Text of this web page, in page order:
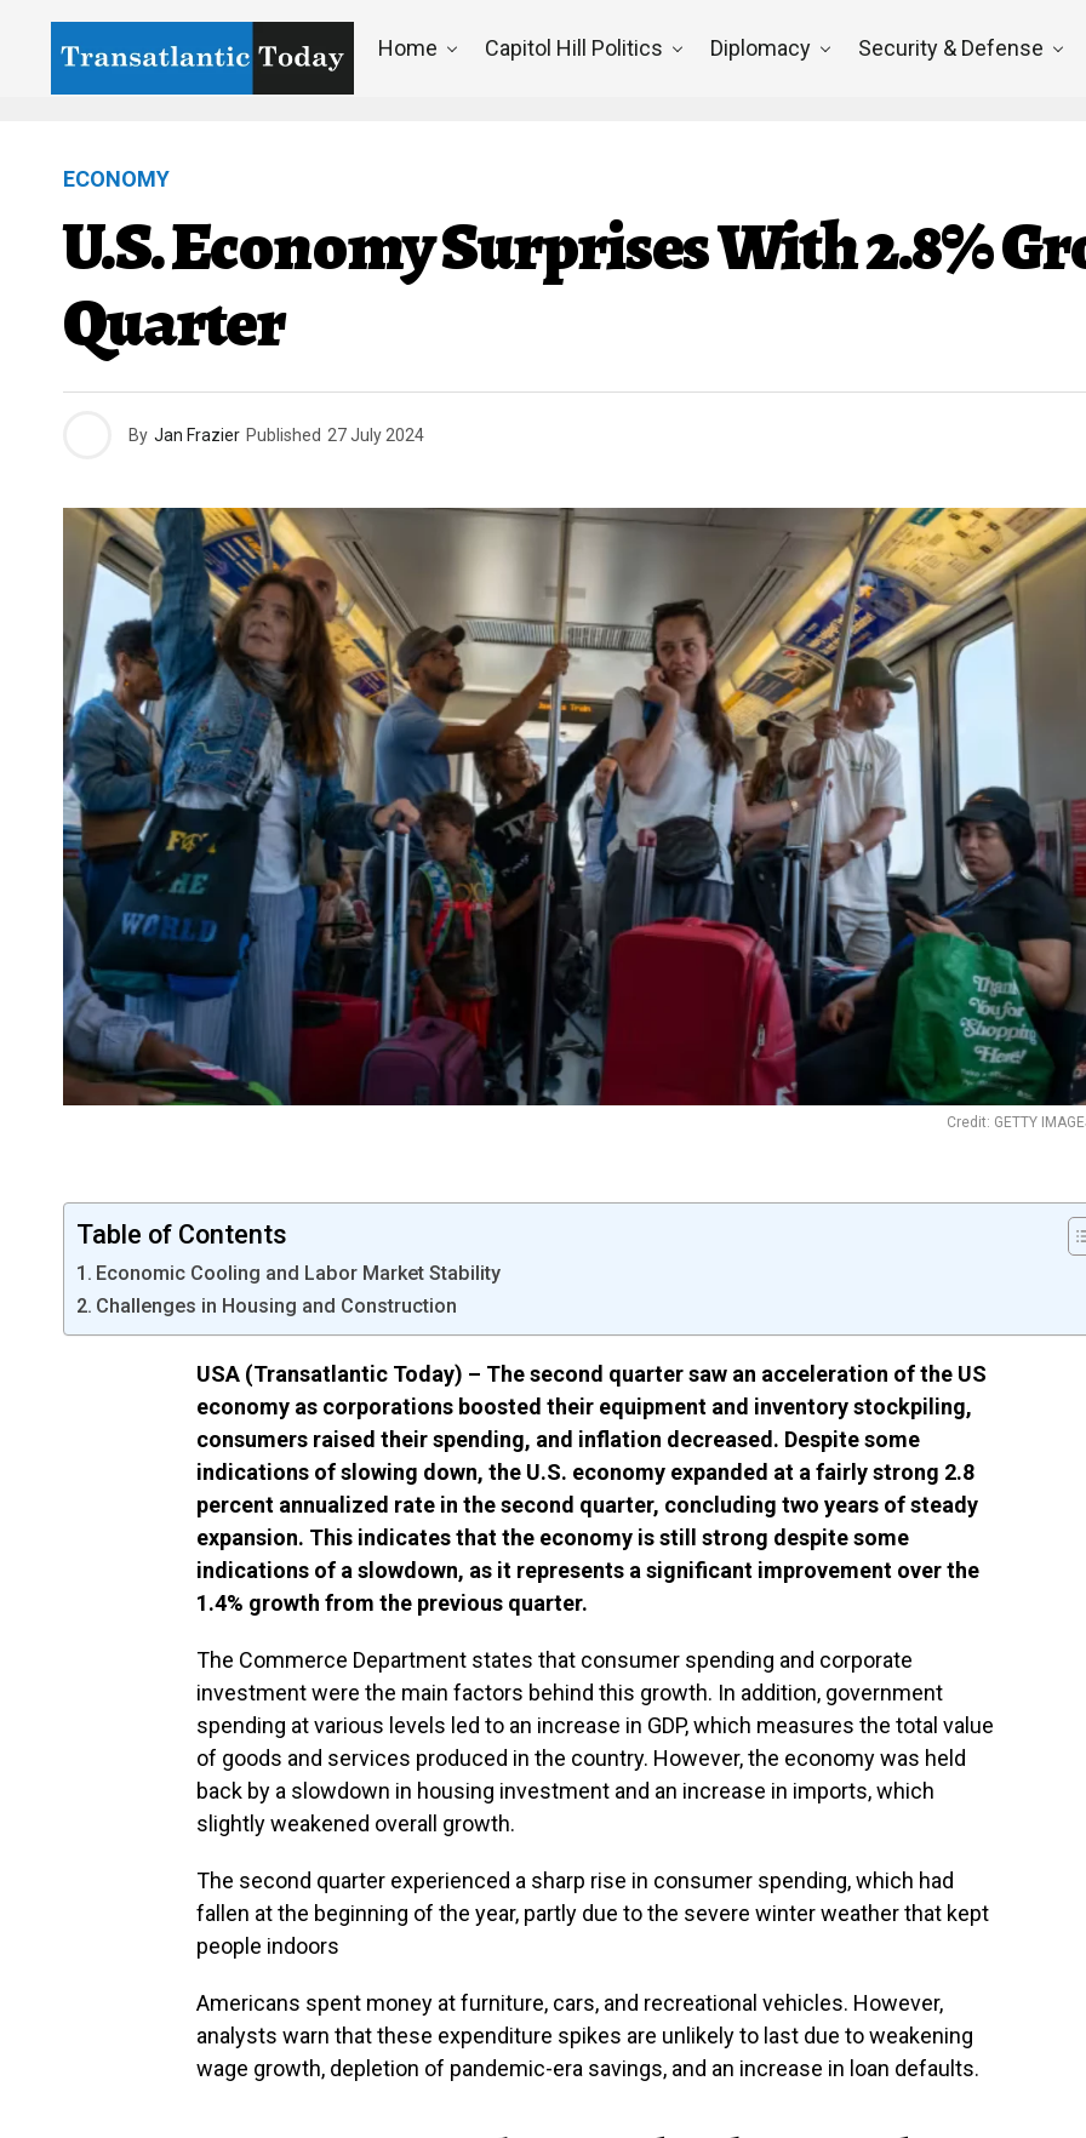
Home Capitol Hill Politics Diplomacy Security & Defense
ECONOMY
U.S. Economy Surprises With 2.8%
Quarter
By Jan Frazier Published 27 July 2024
Credit: GETTY
Table of Contents
Economic Cooling and Labor Market Stability
Challenges in Housing and Construction
USA (Transatlantic Today) – The second quarter saw an acceleration of the US
economy as corporations boosted their equipment and inventory stockpiling,
consumers raised their spending, and inflation decreased. Despite some
indications of slowing down, the U.S. economy expanded at a fairly strong 2.8
percent annualized rate in the second quarter, concluding two years of steady
expansion. This indicates that the economy is still strong despite some
indications of a slowdown, as it represents a significant improvement over the
1.4% growth from the previous quarter.
The Commerce Department states that consumer spending and corporate
investment were the main factors behind this growth. In addition, government
spending at various levels led to an increase in GDP, which measures the total value
of goods and services produced in the country. However, the economy was held
back by a slowdown in housing investment and an increase in imports, which
slightly weakened overall growth.
The second quarter experienced a sharp rise in consumer spending, which had
fallen at the beginning of the year, partly due to the severe winter weather that kept
people indoors
Americans spent money at furniture, cars, and recreational vehicles. However,
analysts warn that these expenditure spikes are unlikely to last due to weakening
wage growth, depletion of pandemic-era savings, and an increase in loan defaults.